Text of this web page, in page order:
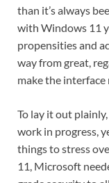
than it’s always
with Windows 11
propensities and
way from great,
make the interface
To lay it out
work in progress,
things to stress
11, Microsoft